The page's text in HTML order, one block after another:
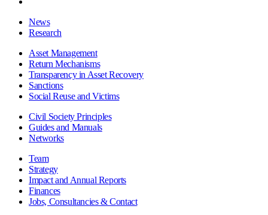
News
Research
Asset Management
Return Mechanisms
Transparency in Asset Recovery
Sanctions
Social Reuse and Victims
Civil Society Principles
Guides and Manuals
Networks
Team
Strategy
Impact and Annual Reports
Finances
Jobs, Consultancies & Contact